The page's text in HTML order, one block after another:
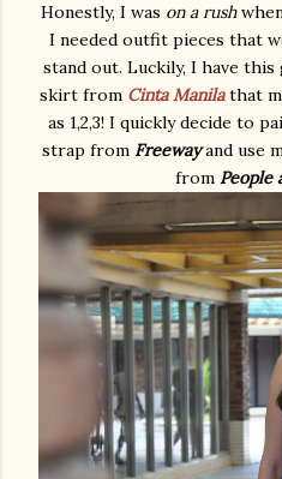
Honestly, I was on a rush
I needed outfit pieces that
stand out. Luckily, I have
skirt from Cinta Manilathat
as 1,2,3! I quickly decide to
strap from Freewayand use
from People